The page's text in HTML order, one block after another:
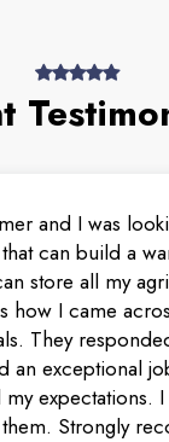
and I was
can build a
store all my
how I came
They
an exceptional
expectations.
Strongly